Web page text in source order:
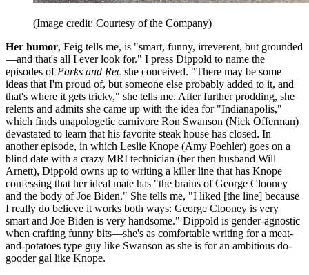
(Image credit: Courtesy of the Company)
Her humor, Feig tells me, is "smart, funny, irreverent, but grounded
—and that's all I ever look for." I press Dippold to name the
episodes of Parks and Rec she conceived. "There may be some
ideas that I'm proud of, but someone else probably added to it, and
that's where it gets tricky," she tells me. After further prodding, she
relents and admits she came up with the idea for "Indianapolis,"
which finds unapologetic carnivore Ron Swanson (Nick Offerman)
devastated to learn that his favorite steak house has closed. In
another episode, in which Leslie Knope (Amy Poehler) goes on a
blind date with a crazy MRI technician (her then husband Will
Arnett), Dippold owns up to writing a killer line that has Knope
confessing that her ideal mate has "the brains of George Clooney
and the body of Joe Biden." She tells me, "I liked [the line] because
I really do believe it works both ways: George Clooney is very
smart and Joe Biden is very handsome." Dippold is gender-agnostic
when crafting funny bits—she's as comfortable writing for a meat-
and-potatoes type guy like Swanson as she is for an ambitious do-
gooder gal like Knope.